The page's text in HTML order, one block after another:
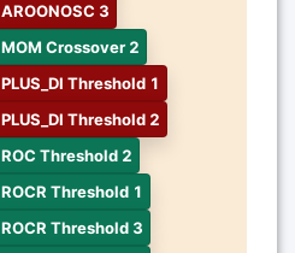
AROONOSC 3
MOM Crossover 2
PLUS_DI Threshold 1
PLUS_DI Threshold 2
ROC Threshold 2
ROCR Threshold 1
ROCR Threshold 3